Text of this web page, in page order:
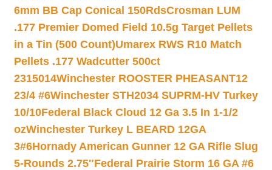
6mm BB Cap Conical 150RdsCrosman LUM
.177 Premier Domed Field 10.5g Target Pellets
in a Tin (500 Count)Umarex RWS R10 Match
Pellets .177 Wadcutter 500ct
2315014Winchester ROOSTER PHEASANT12
23/4 #6Winchester STH2034 SUPRM-HV Turkey
10/10Federal Black Cloud 12 Ga 3.5 In 1-1/2
ozWinchester Turkey L BEARD 12GA
3#6Hornady American Gunner 12 GA Rifle Slug
5-Rounds 2.75″Federal Prairie Storm 16 GA #6